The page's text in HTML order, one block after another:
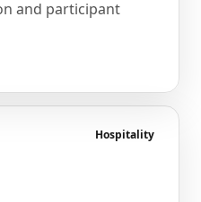
and participant
Hospitality